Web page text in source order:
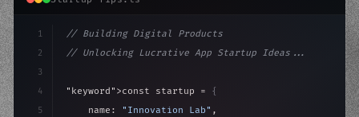
1
2
3
4
5
// Building Digital Products
// Unlocking Lucrative App Startup Ideas...
"keyword" >const startup = {
    name:
"Innovation Lab" ,